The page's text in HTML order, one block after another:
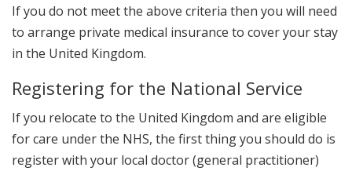
If you do not meet the above criteria then you will need
to arrange private medical insurance to cover your stay
in the United Kingdom.
Registering for the National Service
If you relocate to the United Kingdom and are eligible
for care under the NHS, the first thing you should do is
register with your local doctor (general practitioner)